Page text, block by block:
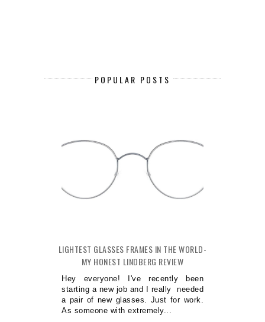
POPULAR POSTS
LIGHTEST GLASSES FRAMES IN THE WORLD-
MY HONEST LINDBERG REVIEW
Hey everyone! I've recently been
starting a new job and I really needed
a pair of new glasses. Just for work.
As someone with extremely...